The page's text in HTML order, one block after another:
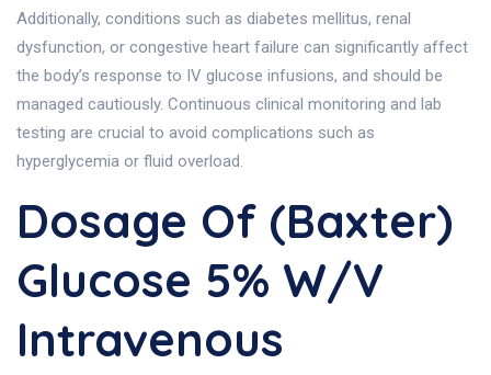
Additionally, conditions such as diabetes mellitus, renal
dysfunction, or congestive heart failure can significantly affect
the body’s response to IV glucose infusions, and should be
managed cautiously. Continuous clinical monitoring and lab
testing are crucial to avoid complications such as
hyperglycemia or fluid overload.
Dosage Of (Baxter)
Glucose 5% W/v
Intravenous